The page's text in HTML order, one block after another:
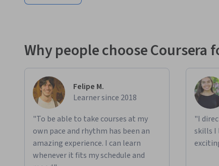
Why people choose Coursera
Felipe M.
Learner since 2018
"To be able to take courses at my
own pace and rhythm has been an
amazing experience. I can learn
whenever it fits my schedule and
"I
skills I